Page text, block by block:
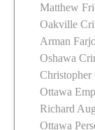
Matthew
Oakville
Arman
Oshawa
Christopher
Ottawa
Richard
Ottawa